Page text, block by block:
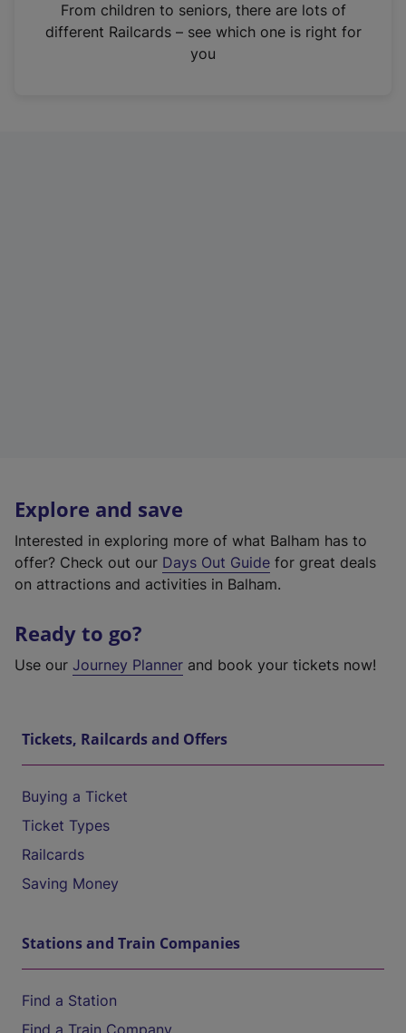
n
From children to seniors, there are lots of
different Railcards – see which one is right for
you
Explore and save
Interested in exploring more of what Balham has to
offer? Check out our Days Out Guide for great deals
on attractions and activities in Balham.
Ready to go?
Use our Journey Planner and book your tickets now!
Tickets, Railcards and Offers
Buying a Ticket
Ticket Types
Railcards
Saving Money
Stations and Train Companies
Find a Station
Find a Train Company